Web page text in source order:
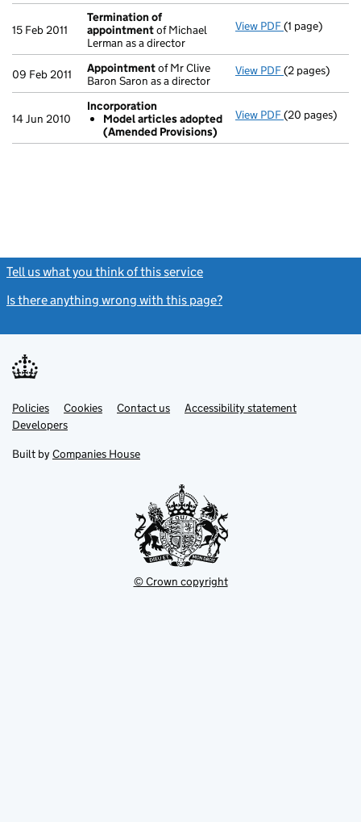
15 Feb 2011
Termination of
appointmentof Michael
Lerman as a director
View PDF Termination
(1 page)
09 Feb 2011 Appointmentof Mr Clive
Baron Saron as a director
View PDF Appointment
(2 pages)
14 Jun 2010
Incorporation
Model articles adopted
(Amended Provisions)
View PDF Incorporation
- link opens in
(20 pages)
Tell us what you think of this service
Is there anything wrong with this page?
Support links
PoliciesLink
opens
in
tab
Cookies Contact usLinkAccessibility statement
DevelopersLink
in
new
Built by Companies House
© Crown copyright